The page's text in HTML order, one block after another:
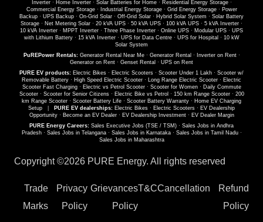
Inverter· Home Inverter· Solar Batteries for Home· Residential Energy Storage·
Commercial Energy Storage· Industrial Energy Storage· Grid Energy Storage· Power
Backup · UPS Backup · On-Grid Solar · Off-Grid Solar · Hybrid Solar System · Solar Battery
Storage · Net Metering Solar · 20 kVA UPS · 50 kVA UPS · 100 kVA UPS · 5 kVA Inverter ·
10 kVA Inverter · MPPT Inverter · Three Phase Inverter · Online UPS · Modular UPS · UPS
with Lithium Battery· 15 kVA Inverter· UPS for Data Centre· UPS for Hospital · 10 kW
Solar System
PuREPower Rentals: Generator Rental Near Me· Generator Rental · Inverter on Rent·
Generator on Rent · Genset Rental · UPS on Rent
PURE EV products: Electric Bikes · Electric Scooters · Scooter Under 1 Lakh · Scooter w/
Removable Battery · High Speed Electric Scooter · Long Range Electric Scooter · Electric
Scooter Fast Charging· Electric vs Petrol Scooter· Scooter for Women· Daily Commute
Scooter· Scooter for Senior Citizens· Electric Bike vs Petrol · 150 km Range Scooter· 200
km Range Scooter · Scooter Battery Life · Scooter Battery Warranty · Home EV Charging
Setup
PURE EV dealerships: Electric Bikes · Electric Scooters · EV Dealership
Opportunity· Become an EV Dealer· EV Dealership Investment· EV Dealer Margin
PURE Energy Careers: Sales Executive Jobs (TSE / TSM) · Sales Jobs in Andhra
Pradesh· Sales Jobs in Telangana· Sales Jobs in Karnataka· Sales Jobs in Tamil Nadu·
Sales Jobs in Maharashtra
Copyright ©2026 PURE Energy. All rights reserved
Trade
Marks
Privacy
Policy
Grievances
Policy
T&CCancellation
Refund
Policy